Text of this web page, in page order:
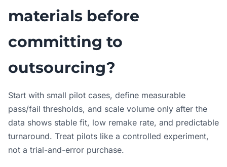
materials before
committing to
outsourcing?
Start with small pilot cases, define measurable
pass/fail thresholds, and scale volume only after the
data shows stable fit, low remake rate, and predictable
turnaround. Treat pilots like a controlled experiment,
not a trial-and-error purchase.